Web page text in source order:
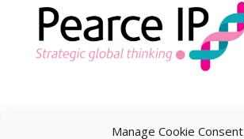
Manage Cookie Consent